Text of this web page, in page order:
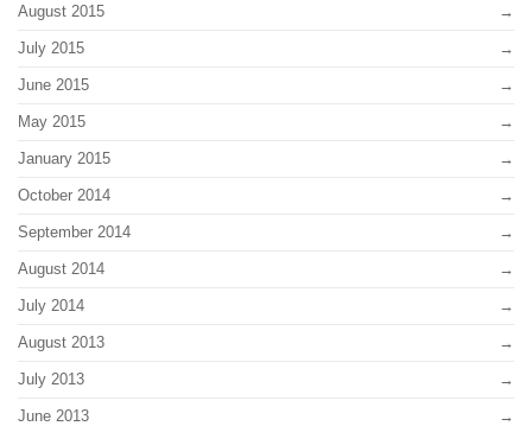
August 2015
July 2015
June 2015
May 2015
January 2015
October 2014
September 2014
August 2014
July 2014
August 2013
July 2013
June 2013